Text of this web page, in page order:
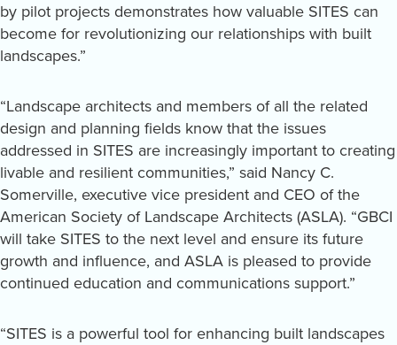
by pilot projects demonstrates how valuable SITES can
become for revolutionizing our relationships with built
landscapes.”
“Landscape architects and members of all the related
design and planning fields know that the issues
addressed in SITES are increasingly important to creating
livable and resilient communities,” said Nancy C.
Somerville, executive vice president and CEO of the
American Society of Landscape Architects (ASLA). “GBCI
will take SITES to the next level and ensure its future
growth and influence, and ASLA is pleased to provide
continued education and communications support.”
“SITES is a powerful tool for enhancing built landscapes